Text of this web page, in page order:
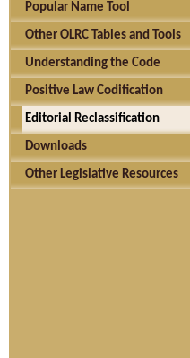
Popular Name Tool
Other OLRC Tables and Tools
Understanding the Code
Positive Law Codification
Editorial Reclassification
Downloads
Other Legislative Resources